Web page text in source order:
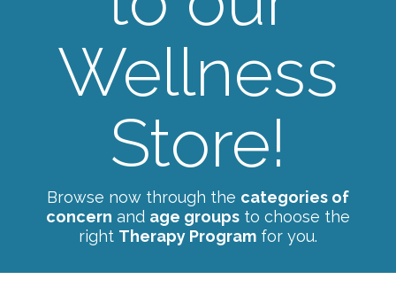
Wellness
Store!
Browse now through the categories of
concern and age groups to choose the
right Therapy Program for you.